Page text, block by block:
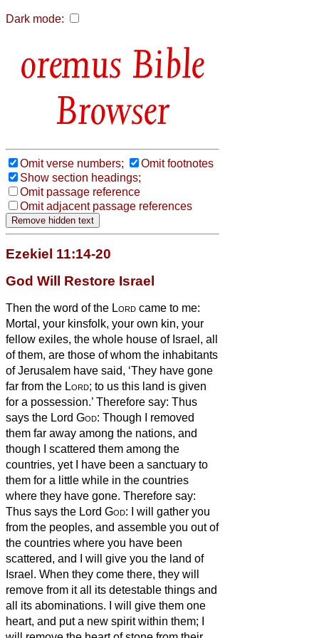
Dark mode:
Bible
Browser
Omit verse numbers;
Omit footnotes
Show section headings;
Omit passage reference
Omit adjacent passage references
Ezekiel 11:14-20
God Will Restore Israel
Then the word of the Lord came to me:
Mortal, your kinsfolk, your own kin, your
fellow exiles, the whole house of Israel, all
of them, are those of whom the inhabitants
of Jerusalem have said, ‘They have gone
far from the Lord; to us this land is given
for a possession.’ Therefore say: Thus
says the Lord God: Though I removed
them far away among the nations, and
though I scattered them among the
countries, yet I have been a sanctuary to
them for a little while in the countries
where they have gone. Therefore say:
Thus says the Lord God: I will gather you
from the peoples, and assemble you out of
the countries where you have been
scattered, and I will give you the land of
Israel. When they come there, they will
remove from it all its detestable things and
all its abominations.
I will give them one
heart, and put a new spirit within them; I